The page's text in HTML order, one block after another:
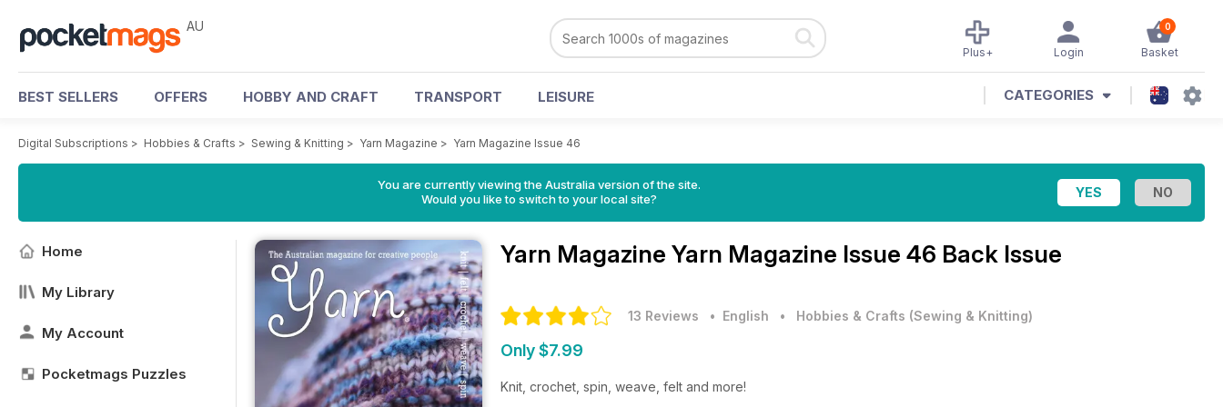
AU 0
Basket
Login
Plus+
BEST SELLERS OFFERS HOBBY AND CRAFT TRANSPORT LEISURE CATEGORIES
Digital Subscriptions > Hobbies & Crafts > Sewing & Knitting > Yarn Magazine > Yarn Magazine Issue 46
You are currently viewing the Australia version of the site.
Would you like to switch to your local site?
Home
My Library
My Account
Pocketmags Puzzles
Yarn Magazine Yarn Magazine Issue 46 Back Issue
13 Reviews • English • Hobbies & Crafts (Sewing & Knitting)
Only $7.99
Knit, crochet, spin, weave, felt and more!